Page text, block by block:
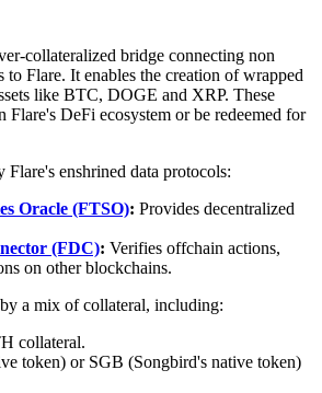
collateralized bridge connecting non
to Flare. It enables the creation of wrapped
like BTC, DOGE and XRP. These
Flare's DeFi ecosystem or be redeemed for
Flare's enshrined data protocols:
Oracle (FTSO): Provides decentralized
(FDC): Verifies offchain actions,
on other blockchains.
a mix of collateral, including:
collateral.
token) or SGB (Songbird's native token)